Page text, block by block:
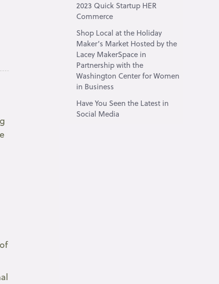
2023 Quick Startup HER
Commerce
Shop Local at the Holiday
Maker’s Market Hosted by the
Lacey MakerSpace in
Partnership with the
Washington Center for Women
in Business
Have You Seen the Latest in
Social Media